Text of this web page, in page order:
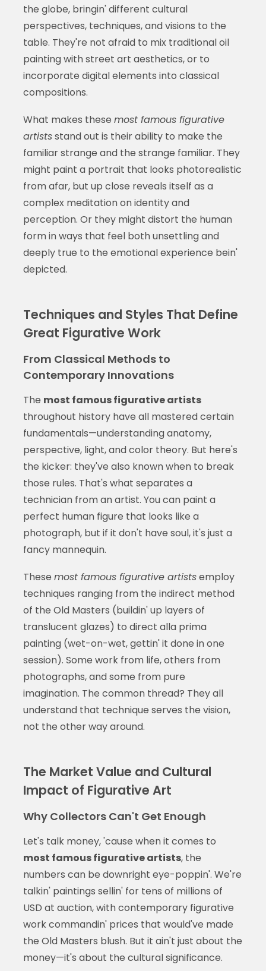
the globe, bringin' different cultural
perspectives, techniques, and visions to the
table. They're not afraid to mix traditional oil
painting with street art aesthetics, or to
incorporate digital elements into classical
compositions.
What makes these most famous figurative
artistsstand out is their ability to make the
familiar strange and the strange familiar. They
might paint a portrait that looks photorealistic
from afar, but up close reveals itself as a
complex meditation on identity and
perception. Or they might distort the human
form in ways that feel both unsettling and
deeply true to the emotional experience bein'
depicted.
Techniques and Styles That Define
Great Figurative Work
From Classical Methods to
Contemporary Innovations
The most famous figurative artists
throughout history have all mastered certain
fundamentals—understanding anatomy,
perspective, light, and color theory. But here's
the kicker: they've also known when to break
those rules. That's what separates a
technician from an artist. You can paint a
perfect human figure that looks like a
photograph, but if it don't have soul, it's just a
fancy mannequin.
These most famous figurative artistsemploy
techniques ranging from the indirect method
of the Old Masters (buildin' up layers of
translucent glazes) to direct alla prima
painting (wet-on-wet, gettin' it done in one
session). Some work from life, others from
photographs, and some from pure
imagination. The common thread? They all
understand that technique serves the vision,
not the other way around.
The Market Value and Cultural
Impact of Figurative Art
Why Collectors Can't Get Enough
Let's talk money, 'cause when it comes to
most famous figurative artists, the
numbers can be downright eye-poppin'. We're
talkin' paintings sellin' for tens of millions of
USD at auction, with contemporary figurative
work commandin' prices that would've made
the Old Masters blush. But it ain't just about the
money—it's about the cultural significance.